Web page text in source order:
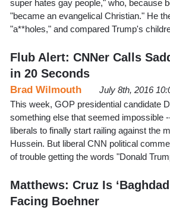
super hates gay people," who, because
"became an evangelical Christian." He
"a**holes," and compared Trump's
Flub Alert: CNNer Calls
in 20 Seconds
Brad Wilmouth
July 8th, 2016
This week, GOP presidential candidate
something else that seemed impossible
liberals to finally start railing against the
Hussein. But liberal CNN political
of trouble getting the words "Donald
Matthews: Cruz Is
Facing Boehner